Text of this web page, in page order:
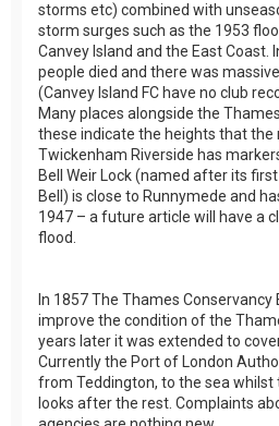
storms etc) combined with
storm surges such as the 1953
Canvey Island and the East Coast.
people died and there was
(Canvey Island FC have no club
Many places alongside the
these indicate the heights that the
Twickenham Riverside has
Bell Weir Lock (named after its
Bell) is close to Runnymede and
1947 – a future article will have a
flood.
In 1857 The Thames Conservancy
improve the condition of the
years later it was extended to
Currently the Port of London
from Teddington, to the sea
looks after the rest. Complaints